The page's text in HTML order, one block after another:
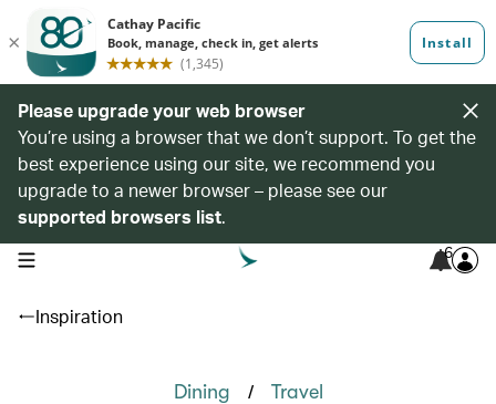
Please upgrade your web browser
You’re using a browser that we don’t support. To get the
best experience using our site, we recommend you
upgrade to a newer browser – please see our
supported browsers list.
open navigation menu 6
Inspiration
Dining / Travel